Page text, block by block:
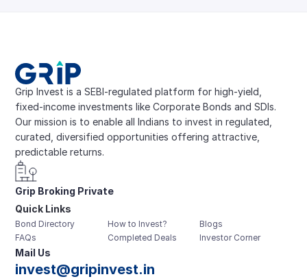
Grip Invest is a SEBI-regulated platform for high-yield,
fixed-income investments like Corporate Bonds and SDIs.
Our mission is to enable all Indians to invest in regulated,
curated, diversified opportunities offering attractive,
predictable returns.
Grip Broking Private
Limited
Quick Links
Bond Directory
FAQs
How to Invest?
Completed Deals
Blogs
Investor Corner
Mail Us
invest@gripinvest.in